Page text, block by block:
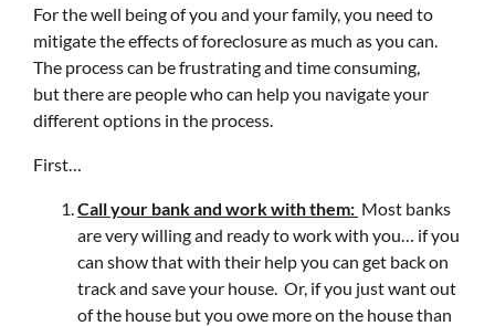
For the well being of you and your family, you need to
mitigate the effects of foreclosure as much as you can.
The process can be frustrating and time consuming,
but there are people who can help you navigate your
different options in the process.
First…
Call your bank and work with them: Most banks
are very willing and ready to work with you… if you
can show that with their help you can get back on
track and save your house. Or, if you just want out
of the house but you owe more on the house than